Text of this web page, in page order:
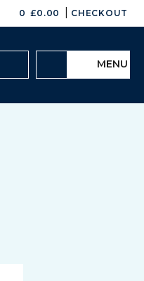
0 £0.00 CHECKOUT
MENU